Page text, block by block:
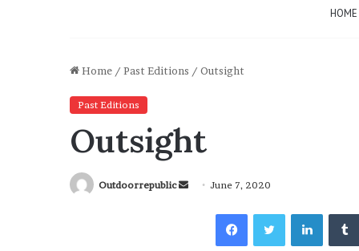
HOME
Home / Past Editions / Outsight
Past Editions
Outsight
Outdoorrepublic
SendJune 7, 2020
FacebookTwitter